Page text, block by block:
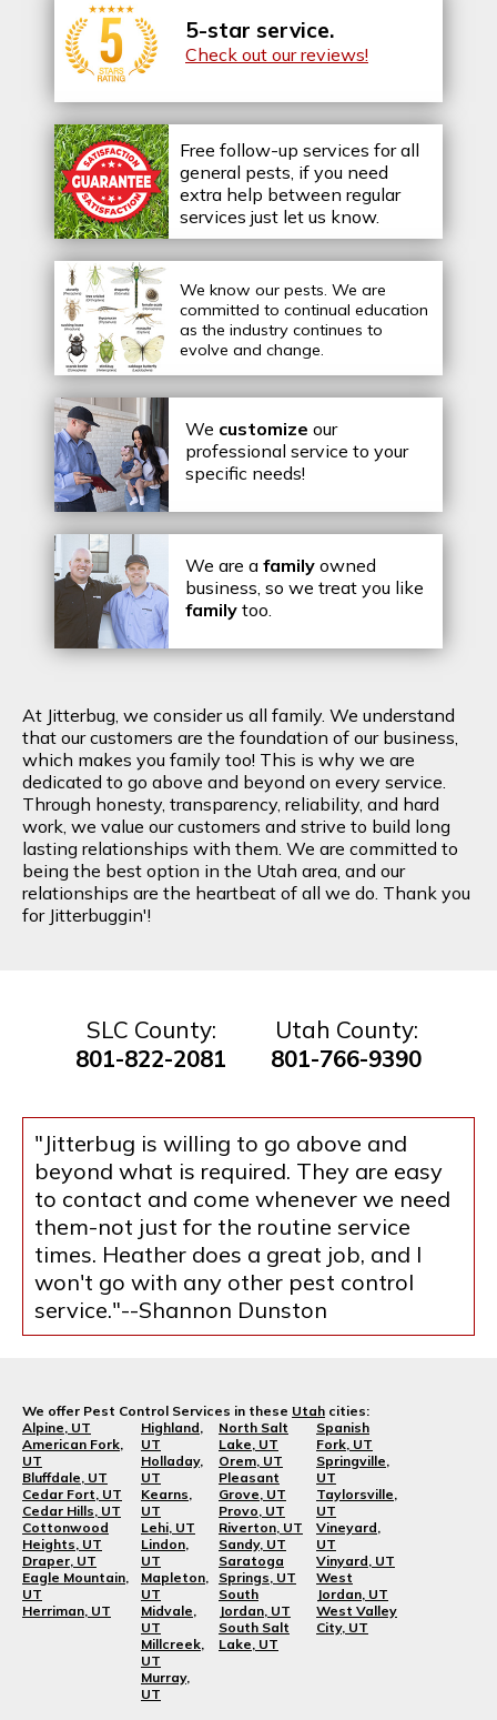
5-star service.
Check out our reviews!
Free follow-up services for all
general pests, if you need
extra help between regular
services just let us know.
We know our pests. We are
committed to continual education
as the industry continues to
evolve and change.
We customize our
professional service to your
specific needs!
We are a family owned
business, so we treat you like
family too.
At Jitterbug, we consider us all family. We understand
that our customers are the foundation of our business,
which makes you family too! This is why we are
dedicated to go above and beyond on every service.
Through honesty, transparency, reliability, and hard
work, we value our customers and strive to build long
lasting relationships with them. We are committed to
being the best option in the Utah area, and our
relationships are the heartbeat of all we do. Thank you
for Jitterbuggin'!
SLC County:
801-822-2081
Utah County:
801-766-9390
"Jitterbug is willing to go above and
beyond what is required. They are easy
to contact and come whenever we need
them-not just for the routine service
times. Heather does a great job, and I
won't go with any other pest control
service."--Shannon Dunston
We offer Pest Control Services in these Utah cities:
Alpine, UT
American Fork,
UT
Bluffdale, UT
Cedar Fort, UT
Cedar Hills, UT
Cottonwood
Heights, UT
Draper, UT
Eagle Mountain,
UT
Herriman, UT
Highland,
UT
Holladay,
UT
Kearns,
UT
Lehi, UT
Lindon,
UT
Mapleton,
UT
Midvale,
UT
Millcreek,
UT
Murray,
UT
North Salt
Lake, UT
Orem, UT
Pleasant
Grove, UT
Provo, UT
Riverton, UT
Sandy, UT
Saratoga
Springs, UT
South
Jordan, UT
South Salt
Lake, UT
Spanish
Fork, UT
Springville,
UT
Taylorsville,
UT
Vineyard,
UT
Vinyard, UT
West
Jordan, UT
West Valley
City, UT